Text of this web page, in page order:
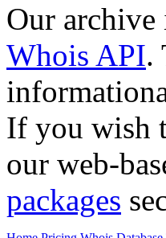
Our archive
Whois API.
If you wish
our web-
packages